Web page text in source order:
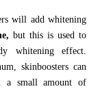
will add whitening
but this is used to
whitening effect.
skinboosters can
a small amount of